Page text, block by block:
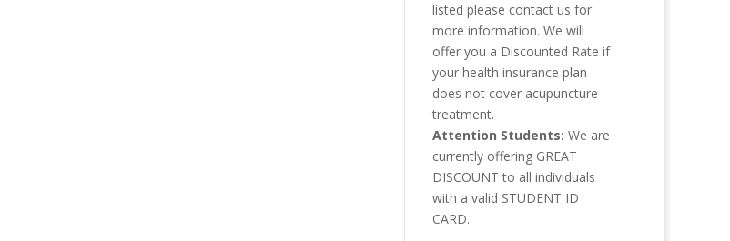
listed please contact us for
more information. We will
offer you a Discounted Rate if
your health insurance plan
does not cover acupuncture
treatment.
Attention Students: We are
currently offering GREAT
DISCOUNT to all individuals
with a valid STUDENT ID
CARD.